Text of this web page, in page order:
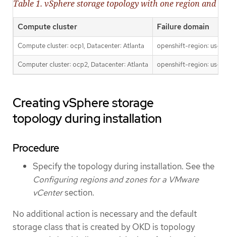
Table 1. vSphere storage topology with one region and
Compute cluster Failure domain
Compute cluster: ocp1, Datacenter: Atlanta openshift-region: us-
Computer cluster: ocp2, Datacenter: Atlanta openshift-region: us-
Creating vSphere storage
topology during installation
Procedure
Specify the topology during installation. See the
Configuring regions and zones for a VMware
vCentersection.
No additional action is necessary and the default
storage class that is created by OKD is topology